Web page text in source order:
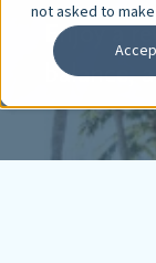
not asked to
Enjoy a
balance,